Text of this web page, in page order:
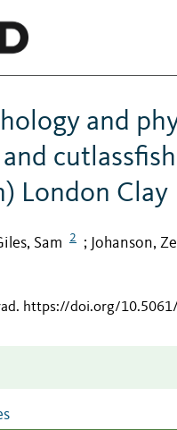
and
London
Sam 2 ; Johanson,
. https://doi.org/